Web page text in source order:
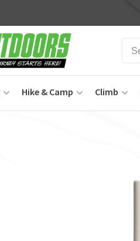
Hike & Camp Climb